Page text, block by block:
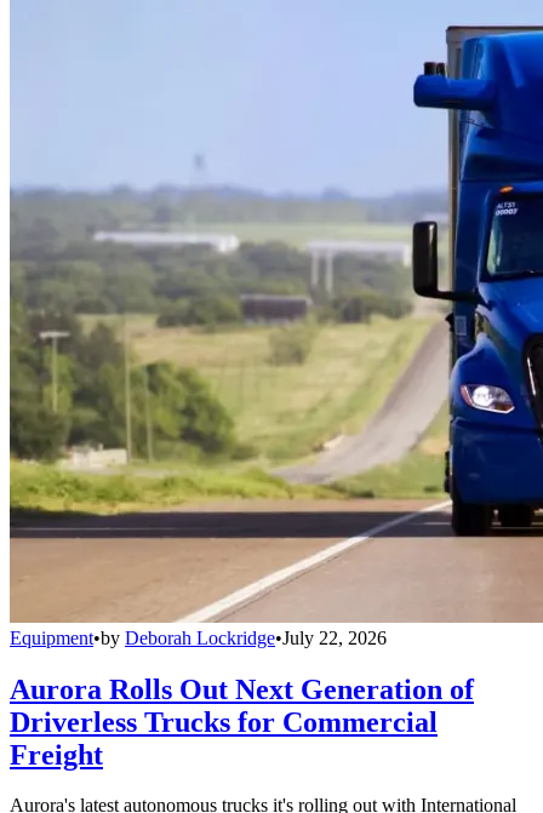
Equipment•by Deborah Lockridge•July 22, 2026
Aurora Rolls Out Next Generation of
Driverless Trucks for Commercial
Freight
Aurora's latest autonomous trucks it's rolling out with International